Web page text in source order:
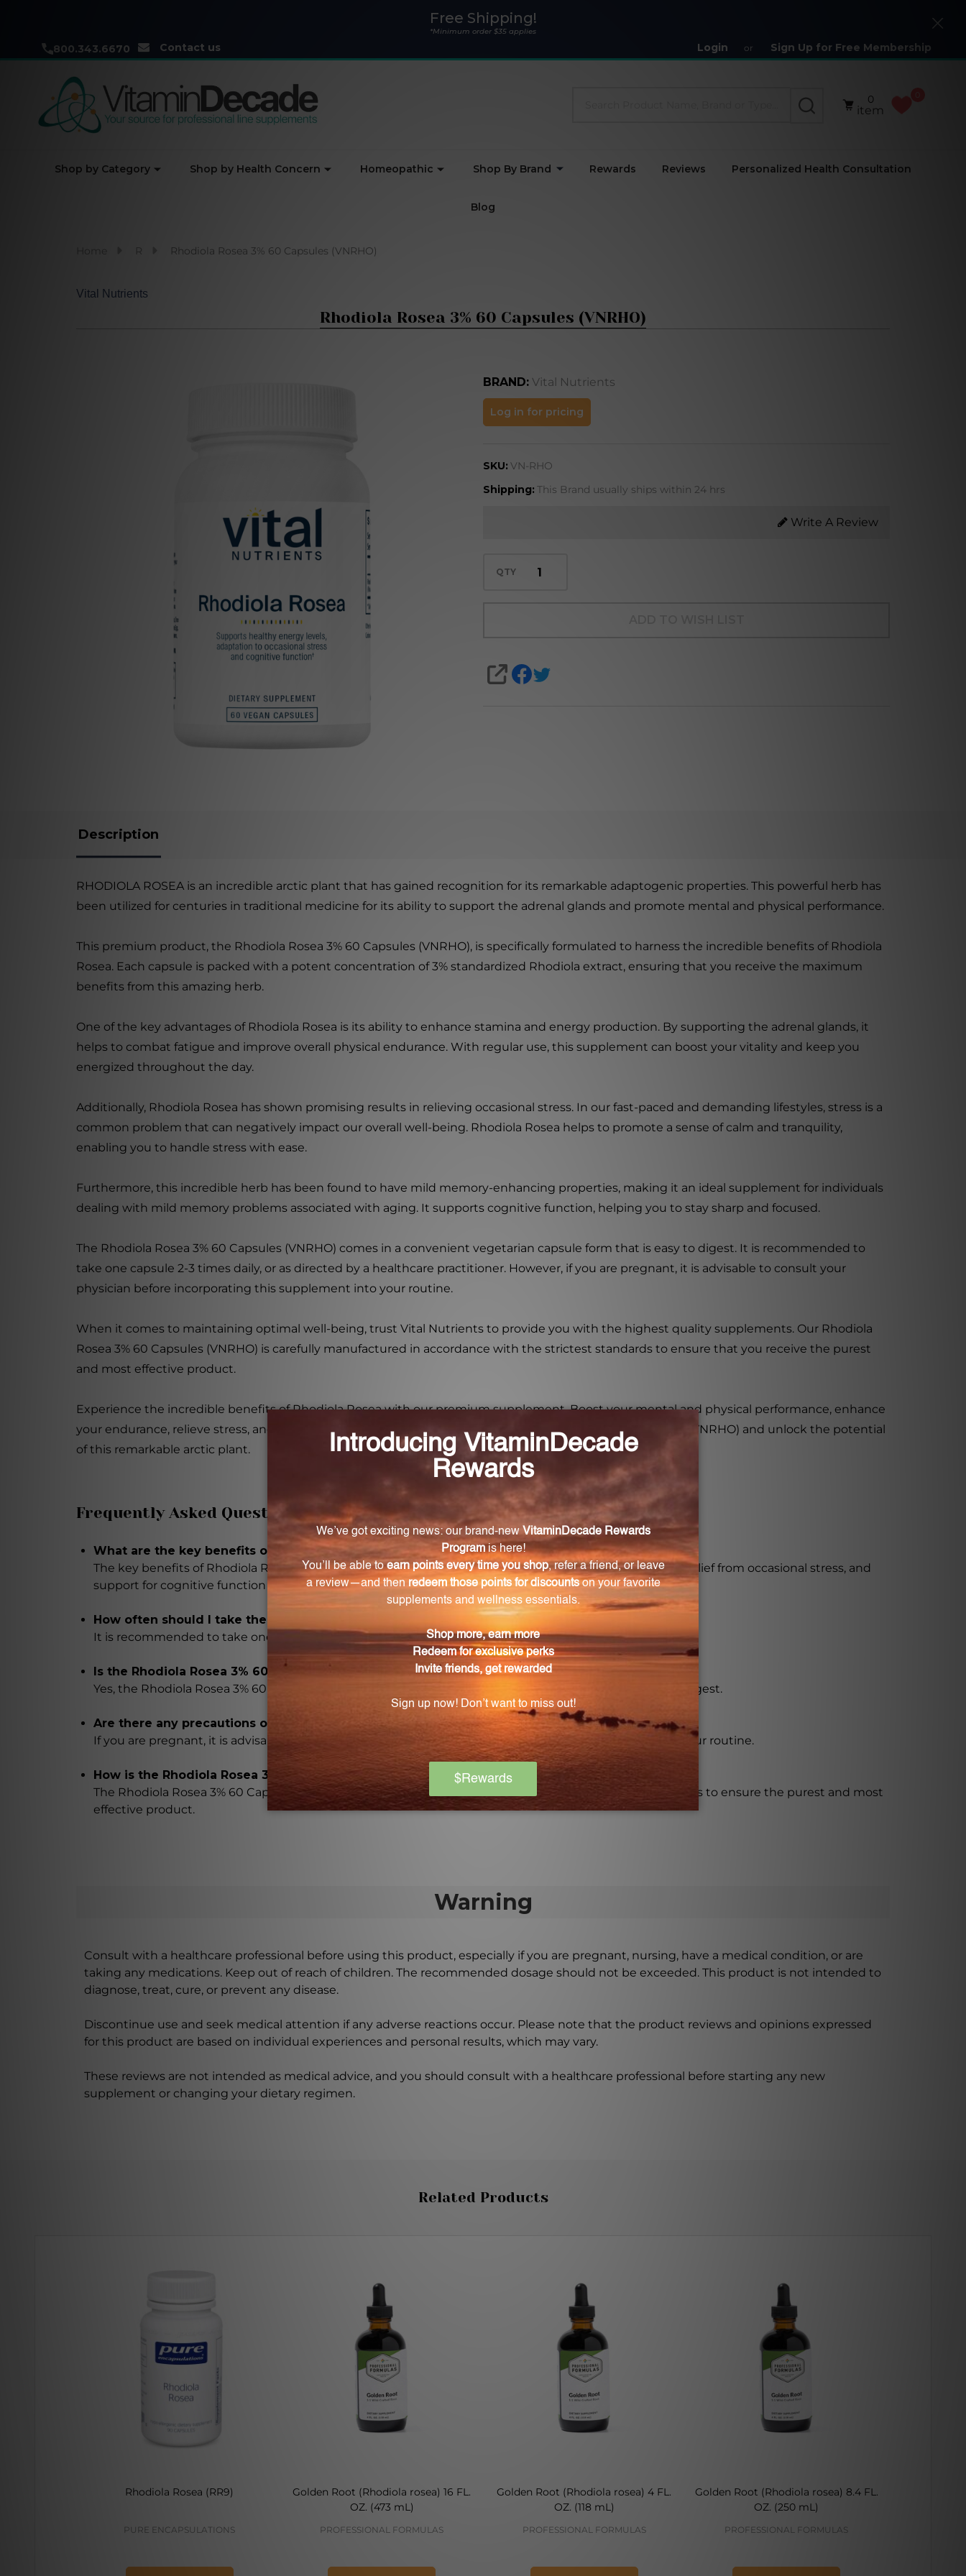
Free Shipping!
*Minimum order $35 applies
800.343.6670 Contact us Login or Sign Up for Free Membership
Close
SEARCH
0
item
Shop by Category Shop by Health Concern Homeopathic Shop By Brand Rewards Reviews Personalized Health Consultation
Blog
R Rhodiola Rosea 3% 60 Capsules (VNRHO)
Vital Nutrients
Rhodiola Rosea 3% 60 Capsules (VNRHO)
BRAND: Vital Nutrients
Rhodiola
Rosea
Capsules
(VNRHO)
Log in for pricing
SKU: VN-RHO
Shipping: This Brand usually ships within 24 hrs
Write A Review
QTY
SHARE
Description
RHODIOLA ROSEA is an incredible arctic plant that has gained recognition for its remarkable adaptogenic properties. This powerful herb has
been utilized for centuries in traditional medicine for its ability to support the adrenal glands and promote mental and physical performance.
This premium product, the Rhodiola Rosea 3% 60 Capsules (VNRHO), is specifically formulated to harness the incredible benefits of Rhodiola
Rosea. Each capsule is packed with a potent concentration of 3% standardized Rhodiola extract, ensuring that you receive the maximum
benefits from this amazing herb.
One of the key advantages of Rhodiola Rosea is its ability to enhance stamina and energy production. By supporting the adrenal glands, it
helps to combat fatigue and improve overall physical endurance. With regular use, this supplement can boost your vitality and keep you
energized throughout the day.
Additionally, Rhodiola Rosea has shown promising results in relieving occasional stress. In our fast-paced and demanding lifestyles, stress is a
common problem that can negatively impact our overall well-being. Rhodiola Rosea helps to promote a sense of calm and tranquility,
enabling you to handle stress with ease.
Furthermore, this incredible herb has been found to have mild memory-enhancing properties, making it an ideal supplement for individuals
dealing with mild memory problems associated with aging. It supports cognitive function, helping you to stay sharp and focused.
The Rhodiola Rosea 3% 60 Capsules (VNRHO) comes in a convenient vegetarian capsule form that is easy to digest. It is recommended to
take one capsule 2-3 times daily, or as directed by a healthcare practitioner. However, if you are pregnant, it is advisable to consult your
physician before incorporating this supplement into your routine.
When it comes to maintaining optimal well-being, trust Vital Nutrients to provide you with the highest quality supplements. Our Rhodiola
Rosea 3% 60 Capsules (VNRHO) is carefully manufactured in accordance with the strictest standards to ensure that you receive the purest
and most effective product.
Experience the incredible benefits of Rhodiola Rosea with our premium supplement. Boost your mental and physical performance, enhance
your endurance, relieve stress, and support your overall well-being. Try the Rhodiola Rosea 3% 60 Capsules (VNRHO) and unlock the potential
of this remarkable arctic plant.
Frequently Asked Questions
What are the key benefits of Rhodiola Rosea 3% 60 Capsules?
The key benefits of Rhodiola Rosea 3% 60 Capsules include enhanced stamina and energy production, relief from occasional stress, and
support for cognitive function and memory.
How often should I take the Rhodiola Rosea 3% 60 Capsules?
It is recommended to take one capsule 2-3 times daily, or as directed by a healthcare practitioner.
Is the Rhodiola Rosea 3% 60 Capsules suitable for vegetarians?
Yes, the Rhodiola Rosea 3% 60 Capsules comes in a convenient vegetarian capsule form that is easy to digest.
Are there any precautions or warnings for taking this supplement?
If you are pregnant, it is advisable to consult your physician before incorporating this supplement into your routine.
How is the Rhodiola Rosea 3% 60 Capsules manufactured?
The Rhodiola Rosea 3% 60 Capsules are carefully manufactured in accordance with the strictest standards to ensure the purest and most
effective product.
Warning
Consult with a healthcare professional before using this product, especially if you are pregnant, nursing, have a medical condition, or are
taking any medications. Keep out of reach of children. The recommended dosage should not be exceeded. This product is not intended to
diagnose, treat, cure, or prevent any disease.
Discontinue use and seek medical attention if any adverse reactions occur. Please note that the product reviews and opinions expressed
for this product are based on individual experiences and personal results, which may vary.
These reviews are not intended as medical advice, and you should consult with a healthcare professional before starting any new
supplement or changing your dietary regimen.
Related Products
Rhodiola Rosea (RR9)
PURE ENCAPSULATIONS
Golden Root (Rhodiola rosea) 16 FL.
OZ. (473 mL)
PROFESSIONAL FORMULAS
Golden Root (Rhodiola rosea) 4 FL.
OZ. (118 mL)
PROFESSIONAL FORMULAS
Golden Root (Rhodiola rosea) 8.4 FL.
OZ. (250 mL)
PROFESSIONAL FORMULAS